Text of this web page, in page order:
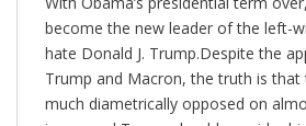
become the new leader of the left-
hate Donald J. Trump.Despite the
Trump and Macron, the truth is
much diametrically opposed on